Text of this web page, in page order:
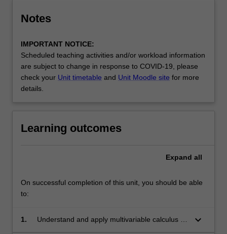
Notes
IMPORTANT NOTICE:
Scheduled teaching activities and/or workload information
are subject to change in response to COVID-19, please
check your Unit timetable and Unit Moodle site for more
details.
Learning outcomes
Expand all
On successful completion of this unit, you should be able
to:
1.
Understand and apply multivariable calculus to
keyboard_arrow_down